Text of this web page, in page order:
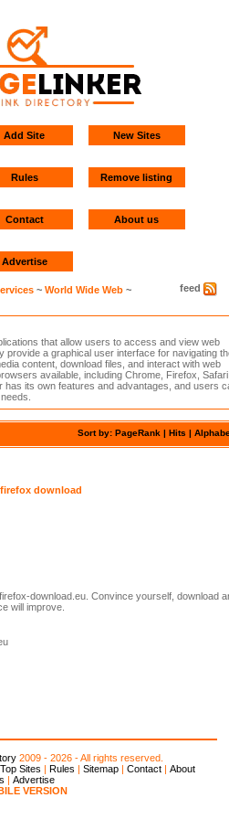
Add Site New Sites
Rules Remove listing
Contact About us
Advertise
feed
~World Wide Web ~
that allow users to access and view web
provide a graphical user interface for navigating
content, download files, and interact with web
available, including Chrome, Firefox,
has its own features and advantages, and users
Sort by: PageRank |Hits |
firefox download
download.eu. Convince yourself, download
will improve.
2009 - 2026 - All rights reserved.
Top Sites |Rules |Sitemap |Contact |About
|Advertise
VERSION